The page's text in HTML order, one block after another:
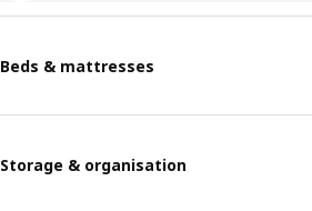
Beds & mattresses
Storage & organisation